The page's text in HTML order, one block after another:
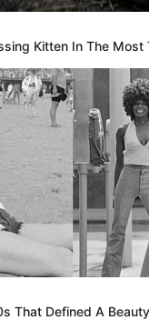
Kitten In The Most
That Defined A